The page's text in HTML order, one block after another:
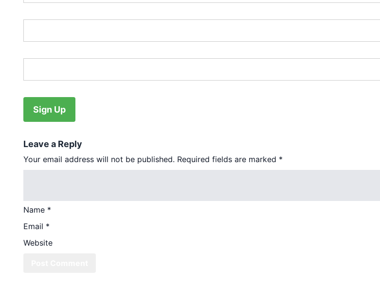
Leave a Reply
Your email address will not be published. Required fields are marked *
Name *
Email *
Website